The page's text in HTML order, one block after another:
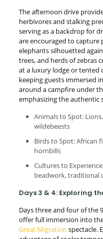
The afternoon drive
herbivores and stalking
serving as a backdrop for
are encouraged to
elephants silhouetted
trees, and herds of zebras
at a luxury lodge or tented
keeping guests immersed
around a campfire under
emphasizing the authentic
Animals to Spot:
wildebeests
Birds to Spot: African
hornbills
Cultures to
beadwork, traditional
Days 3 & 4: Exploring
Days three and four of the
offer full immersion into
Great Migration spectacle.